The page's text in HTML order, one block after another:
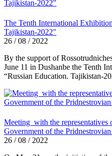
The Tenth International
Tajikistan-2022″
26 / 08 / 2022
By the support of
June 11 in Dushanbe the Tenth
“Russian Education. Tajikistan-
Meeting with the representatives
Government of the
26 / 08 / 2022